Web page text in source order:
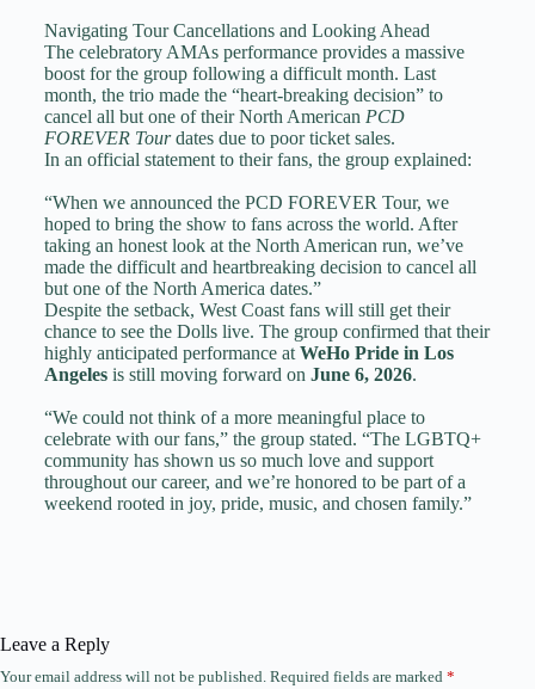
Navigating Tour Cancellations and Looking Ahead
The celebratory AMAs performance provides a massive
boost for the group following a difficult month. Last
month, the trio made the “heart-breaking decision” to
cancel all but one of their North American PCD
FOREVER Tourdates due to poor ticket sales.
In an official statement to their fans, the group explained:
“When we announced the PCD FOREVER Tour, we
hoped to bring the show to fans across the world. After
taking an honest look at the North American run, we’ve
made the difficult and heartbreaking decision to cancel all
but one of the North America dates.”
Despite the setback, West Coast fans will still get their
chance to see the Dolls live. The group confirmed that their
highly anticipated performance atWeHo Pride in Los
Angelesis still moving forward on June 6, 2026.
“We could not think of a more meaningful place to
celebrate with our fans,” the group stated. “The LGBTQ+
community has shown us so much love and support
throughout our career, and we’re honored to be part of a
weekend rooted in joy, pride, music, and chosen family.”
Leave a Reply
Your email address will not be published. Required fields are marked *